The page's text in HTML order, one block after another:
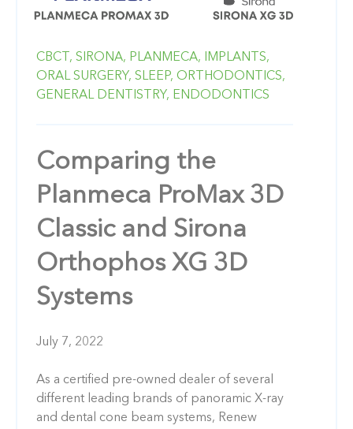
CBCT, SIRONA, PLANMECA,
IMPLANTS,
ORAL SURGERY, SLEEP, ORTHODONTICS,
GENERAL DENTISTRY, ENDODONTICS
Comparing the
Planmeca ProMax 3D
Classic and Sirona
Orthophos XG 3D
Systems
July 7, 2022
As a certified pre-owned dealer of several
different leading brands of panoramic X-ray
and dental cone beam systems, Renew